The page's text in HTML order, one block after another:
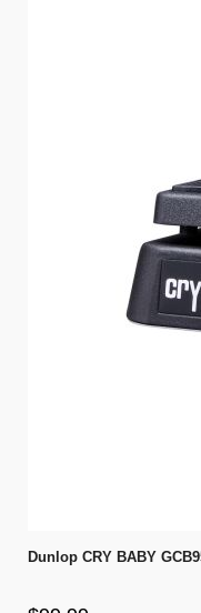
Dunlop CRY BABY